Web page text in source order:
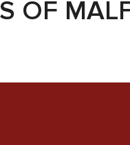
OF